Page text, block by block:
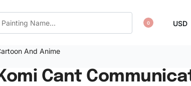
0 USD
And Anime
Cant